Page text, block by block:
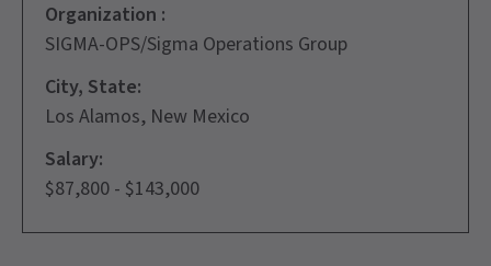
Organization :
SIGMA-OPS/Sigma Operations Group
City, State:
Los Alamos, New Mexico
Salary:
$87,800 - $143,000